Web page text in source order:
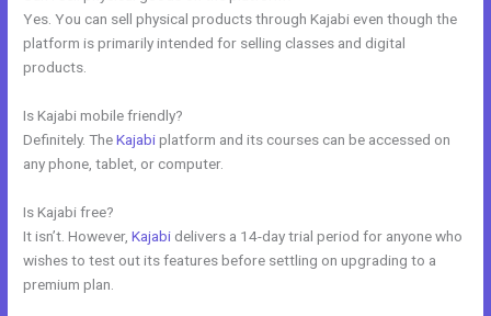
Yes. You can sell physical products through Kajabi even though the
platform is primarily intended for selling classes and digital
products.
Is Kajabi mobile friendly?
Definitely. TheKajabiplatform and its courses can be accessed on
any phone, tablet, or computer.
Is Kajabi free?
It isn’t. However,Kajabi delivers a 14-day trial period for anyone who
wishes to test out its features before settling on upgrading to a
premium plan.